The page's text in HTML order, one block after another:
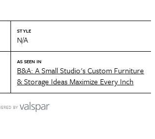
STYLE
N/A
AS SEEN IN
B&A: A Small Studio's Custom Furniture
& Storage Ideas Maximize Every Inch
BY